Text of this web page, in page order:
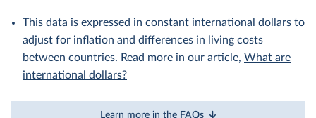
This data is expressed in constant international dollars to
adjust for inflation and differences in living costs
between countries. Read more in our article, What are
international dollars?
Learn more in the FAQs